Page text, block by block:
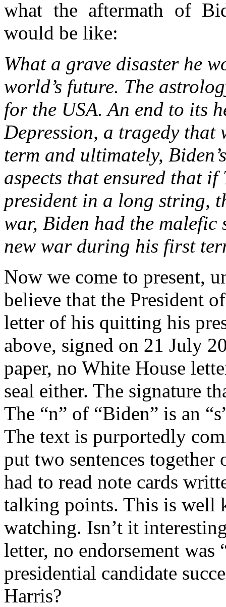
what the aftermath of
would be like:
What a grave disaster he
world’s future. The
for the USA. An end to its
Depression, a tragedy that
term and ultimately,
aspects that ensured that
president in a long string,
war, Biden had the
new war during his first
Now we come to present,
believe that the President
letter of his quitting his
above, signed on 21 July
paper, no White House
seal either. The signature
The “n” of “Biden” is an
The text is purportedly
put two sentences together
had to read note cards
talking points. This is well
watching. Isn’t it
letter, no endorsement was
presidential candidate
Harris?